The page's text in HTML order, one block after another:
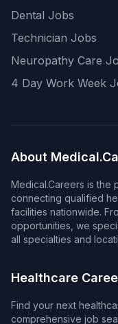
Dental Jobs
Technician Jobs
Neuropathy Care
4 Day Work Week
About
Medical.Careers is the
connecting qualified
facilities nationwide.
opportunities, we
all specialties and
Healthcare
Find your next
comprehensive job